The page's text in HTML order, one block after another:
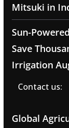
Mitsuki in
Sun-
Save
Irrigation
Contact us:
Global